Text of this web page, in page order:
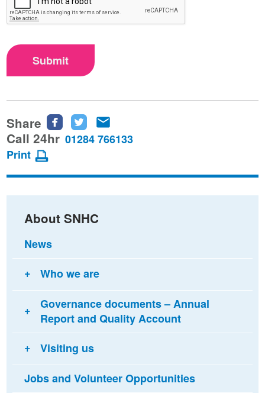
Submit
Share
Share
this
Facebook
Share
this
Twitter
this
email
Call 24hr 01284 766133
Print
About SNHC
News
Who we are
Governance documents – Annual
Report and Quality Account
Visiting us
Jobs and Volunteer Opportunities